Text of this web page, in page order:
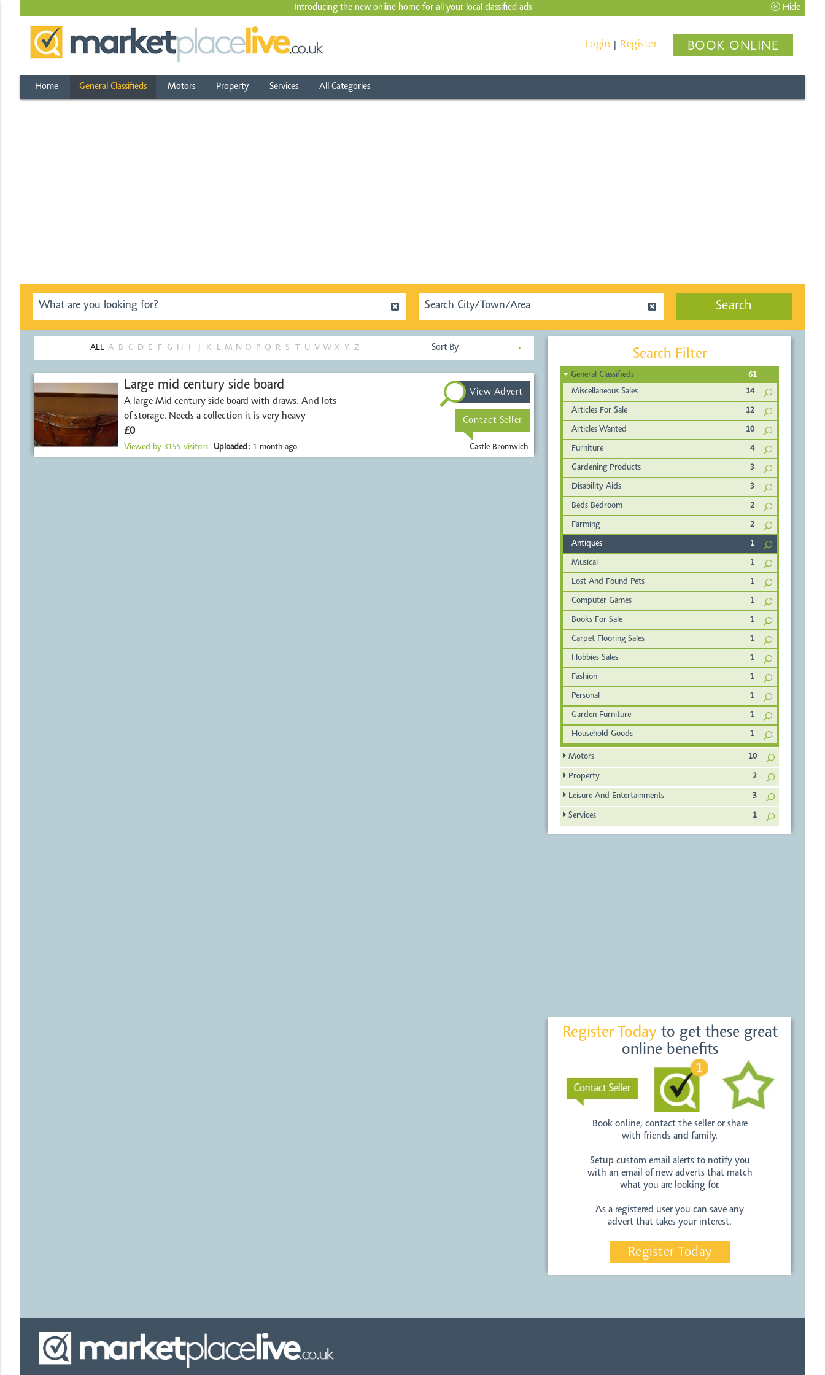
Introducing the new online home for all your local classified ads Hide
Login Register BOOK ONLINE
Home General Classifieds Motors Property Services All Categories
Search
ALL A B C D E F G H K L M N O P Q R S T U V W X Y Z ▼
Large mid century side board
A large Mid century side board with draws. And lots
of storage. Needs a collection it is very heavy
£0
Viewed by 3155 visitors Uploaded: 1 month ago Castle Bromwich
View Advert
Contact Seller
Search Filter
General Classifieds
61
Miscellaneous Sales
14
Articles For Sale 12
Articles Wanted 10
Furniture 4
Gardening Products 3
Disability Aids 3
Beds Bedroom 2
Farming 2
Antiques 1
Musical 1
Lost And Found Pets 1
Computer Games 1
Books For Sale 1
Carpet Flooring Sales 1
Hobbies Sales 1
Fashion 1
Personal 1
Garden Furniture 1
Household Goods 1
Motors 10
Property 2
Leisure And Entertainments 3
Services 1
Register Todayto get these great
online benefits
Book online, contact the seller or share
with friends and family.
Setup custom email alerts to notify you
with an email of new adverts that match
what you are looking for.
As a registered user you can save any
advert that takes your interest.
Register Today